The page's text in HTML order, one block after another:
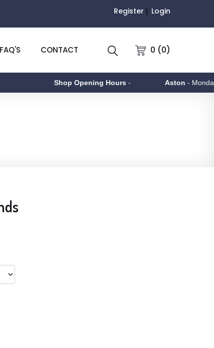
Register Login
0 (0)
FAQ'S CONTACT
Shop Opening Hours- Aston- Monday to